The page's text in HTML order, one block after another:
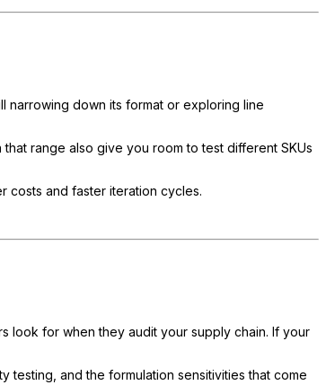
narrowing down its format or exploring line
range also give you room to test different SKUs
costs and faster iteration cycles.
look for when they audit your supply chain. If your
and the formulation sensitivities that come